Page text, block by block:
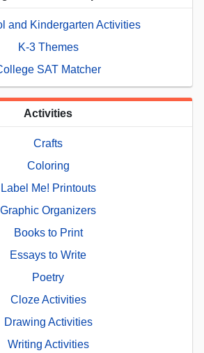
and Kindergarten Activities
K-3 Themes
SAT Matcher
Activities
Crafts
Coloring
Label Me! Printouts
Graphic Organizers
Books to Print
Essays to Write
Poetry
Cloze Activities
Drawing Activities
Writing Activities